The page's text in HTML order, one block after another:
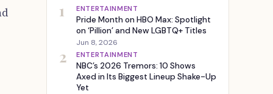
1 ENTERTAINMENT
Pride Month on HBO Max: Spotlight
on ‘Pillion’ and New LGBTQ+ Titles
Jun 8, 2026
2 ENTERTAINMENT
NBC’s 2026 Tremors: 10 Shows
Axed in Its Biggest Lineup Shake-Up
Yet